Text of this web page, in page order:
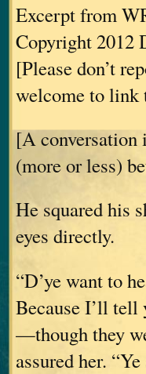
Excerpt from
Copyright 2012
[Please don’t
welcome to
[A conversation
(more or less)
He squared his
eyes directly.
“D’ye want to
Because I’ll tell
—though they
assured her.